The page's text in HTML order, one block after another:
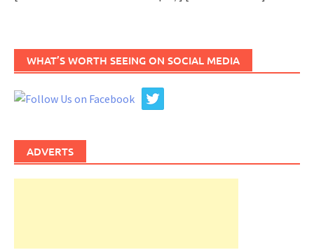
WHAT’S WORTH SEEING ON SOCIAL MEDIA
ADVERTS